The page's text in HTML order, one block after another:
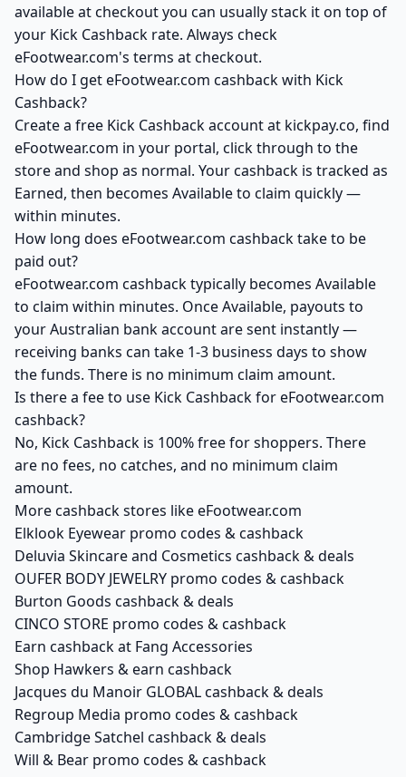
available at checkout you can usually stack it on top of
your Kick Cashback rate. Always check
eFootwear.com's terms at checkout.
How do I get eFootwear.com cashback with Kick
Cashback?
Create a free Kick Cashback account at kickpay.co, find
eFootwear.com in your portal, click through to the
store and shop as normal. Your cashback is tracked as
Earned, then becomes Available to claim quickly —
within minutes.
How long does eFootwear.com cashback take to be
paid out?
eFootwear.com cashback typically becomes Available
to claim within minutes. Once Available, payouts to
your Australian bank account are sent instantly —
receiving banks can take 1-3 business days to show
the funds. There is no minimum claim amount.
Is there a fee to use Kick Cashback for eFootwear.com
cashback?
No, Kick Cashback is 100% free for shoppers. There
are no fees, no catches, and no minimum claim
amount.
More cashback stores like eFootwear.com
Elklook Eyewear promo codes & cashback
Deluvia Skincare and Cosmetics cashback & deals
OUFER BODY JEWELRY promo codes & cashback
Burton Goods cashback & deals
CINCO STORE promo codes & cashback
Earn cashback at Fang Accessories
Shop Hawkers & earn cashback
Jacques du Manoir GLOBAL cashback & deals
Regroup Media promo codes & cashback
Cambridge Satchel cashback & deals
Will & Bear promo codes & cashback